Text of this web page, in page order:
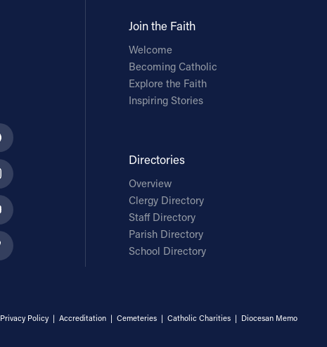
Join the Faith
Welcome
Becoming Catholic
Explore the Faith
Inspiring Stories
Directories
Overview
Clergy Directory
Staff Directory
Parish Directory
School Directory
Privacy Policy| Accreditation| Cemeteries| Catholic Charities| Diocesan Memo